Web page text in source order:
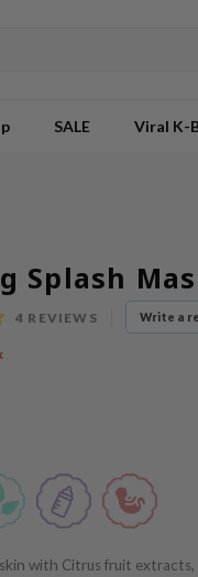
SALE Viral K-
Splash
4 REVIEWS Write a
with Citrus fruit extracts,